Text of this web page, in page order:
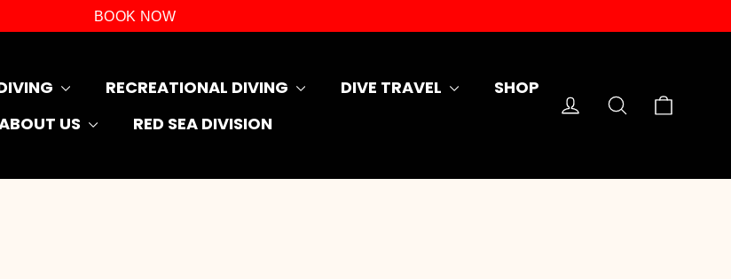
BOOK NOW
RECREATIONAL DIVING DIVE TRAVEL
SHOP
US
RED SEA DIVISION
Log in Search